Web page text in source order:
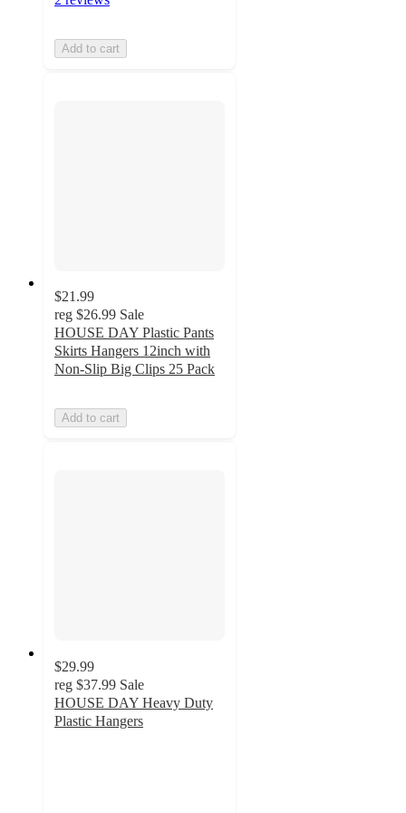
Add to cart
$21.99
reg $26.99 Sale
HOUSE DAY Plastic Pants
Skirts Hangers 12inch with
Non-Slip Big Clips 25 Pack
Add to cart
$29.99
reg $37.99 Sale
HOUSE DAY Heavy Duty
Plastic Hangers